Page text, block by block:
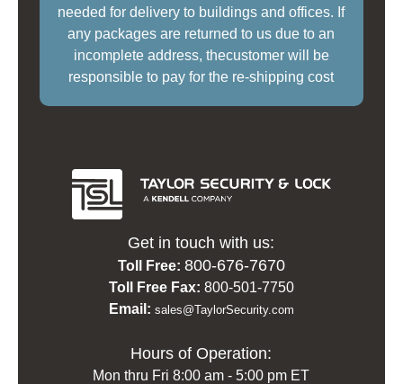
needed for delivery to buildings and offices. If
any packages are returned to us due to an
incomplete address, thecustomer will be
responsible to pay for the re-shipping cost
Get in touch with us:
Toll Free: 800-676-7670
Toll Free Fax: 800-501-7750
Email: sales@TaylorSecurity.com
Hours of Operation:
Mon thru Fri 8:00 am - 5:00 pm ET